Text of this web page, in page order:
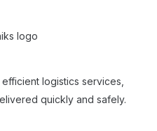
logistics services,
quickly and safely.